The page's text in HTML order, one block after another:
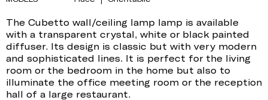
The Cubetto wall/ceiling lamp lamp is available
with a transparent crystal, white or black painted
diffuser. Its design is classic but with very modern
and sophisticated lines. It is perfect for the living
room or the bedroom in the home but also to
illuminate the office meeting room or the reception
hall of a large restaurant.